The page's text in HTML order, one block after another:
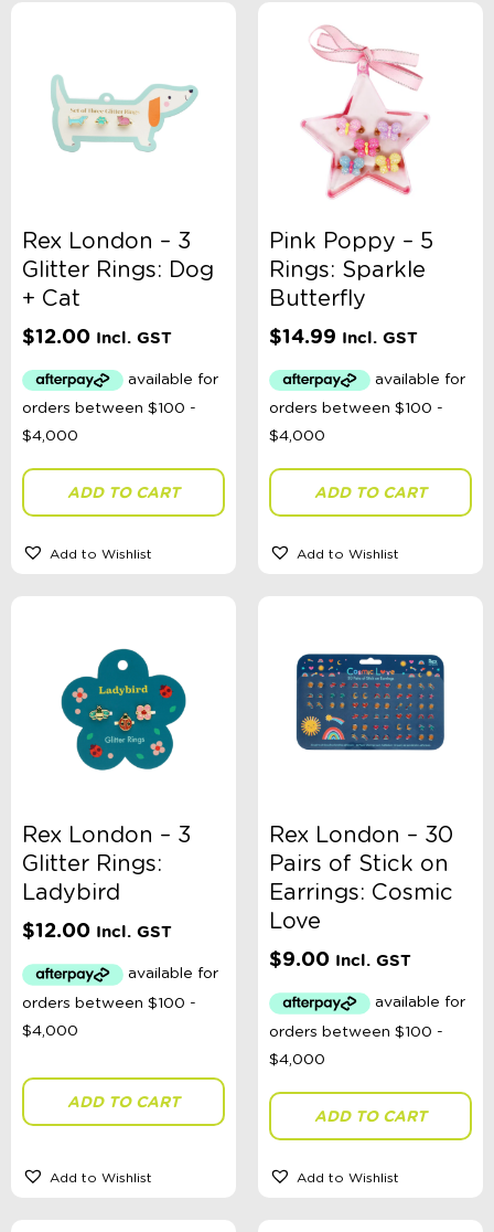
Rex London – 3
Glitter Rings: Dog
+ Cat
$12.00 Incl. GST
ADD TO CART
Add to Wishlist
Pink Poppy – 5
Rings: Sparkle
Butterfly
$14.99 Incl. GST
ADD TO CART
Add to Wishlist
Rex London – 3
Glitter Rings:
Ladybird
$12.00 Incl. GST
ADD TO CART
Add to Wishlist
Rex London – 30
Pairs of Stick on
Earrings: Cosmic
Love
$9.00 Incl. GST
ADD TO CART
Add to Wishlist